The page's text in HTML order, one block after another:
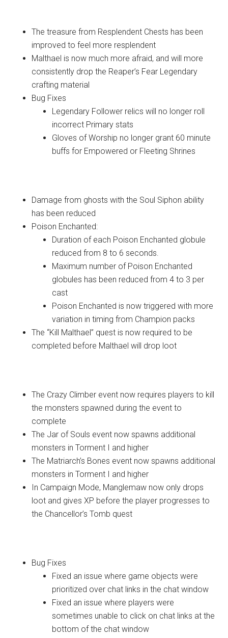
The treasure from Resplendent Chests has been
improved to feel more resplendent
Malthael is now much more afraid, and will more
consistently drop the Reaper’s Fear Legendary
crafting material
Bug Fixes
Legendary Follower relics will no longer roll
incorrect Primary stats
Gloves of Worship no longer grant 60 minute
buffs for Empowered or Fleeting Shrines
Damage from ghosts with the Soul Siphon ability
has been reduced
Poison Enchanted:
Duration of each Poison Enchanted globule
reduced from 8 to 6 seconds.
Maximum number of Poison Enchanted
globules has been reduced from 4 to 3 per
cast
Poison Enchanted is now triggered with more
variation in timing from Champion packs
The “Kill Malthael” quest is now required to be
completed before Malthael will drop loot
The Crazy Climber event now requires players to kill
the monsters spawned during the event to
complete
The Jar of Souls event now spawns additional
monsters in Torment I and higher
The Matriarch’s Bones event now spawns additional
monsters in Torment I and higher
In Campaign Mode, Manglemaw now only drops
loot and gives XP before the player progresses to
the Chancellor’s Tomb quest
Bug Fixes
Fixed an issue where game objects were
prioritized over chat links in the chat window
Fixed an issue where players were
sometimes unable to click on chat links at the
bottom of the chat window